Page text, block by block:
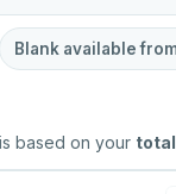
Blank available
based on your total